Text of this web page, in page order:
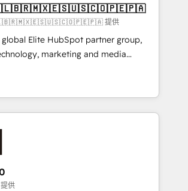
together, from which we create a
plan. By implementing these steps in
business, you will start to see
creates space for growth! Want to
🇨🇱🇧🇷🇲🇽🇪🇸🇺🇸🇨🇴🇵🇪🇵🇦
🇨🇱🇧🇷🇲🇽🇪🇸🇺🇸🇨🇴🇵🇪🇵🇦 提供
global Elite HubSpot partner group,
marketing and media
Latin America and Southern
across 7 countries. Born in Chile,
insight with international reach to
grow through technology, creativity,
that integrate CRM, AI automation,
marketing, content, and digital
multicultural team works in Spanish,
供